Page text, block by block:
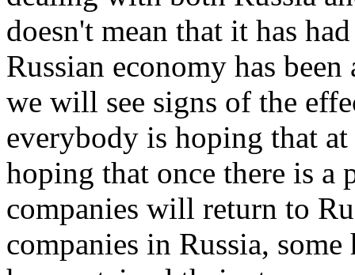
doesn't mean that it has
Russian economy has
we will see signs of the
everybody is hoping that
hoping that once there is a
companies will return to
companies in Russia,